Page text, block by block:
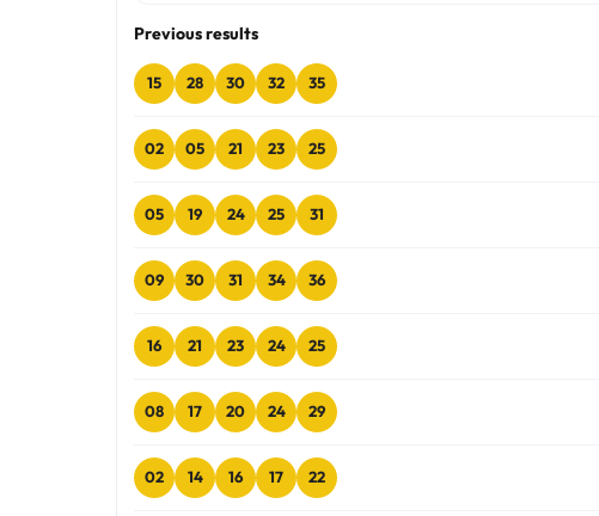
Previous results
15 28 30 32 35
02 05 21 23 25
05 19 24 25 31
09 30 31 34 36
16 21 23 24 25
08 17 20 24 29
02 14 16 17 22